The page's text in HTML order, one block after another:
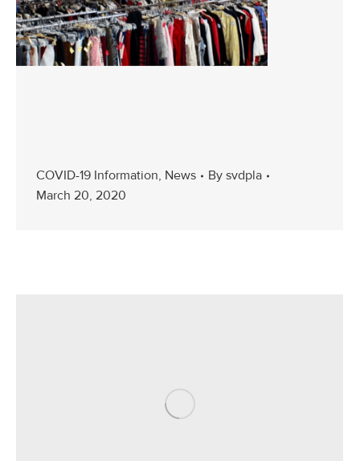
COVID-19 Information, News By svdpla
March 20, 2020